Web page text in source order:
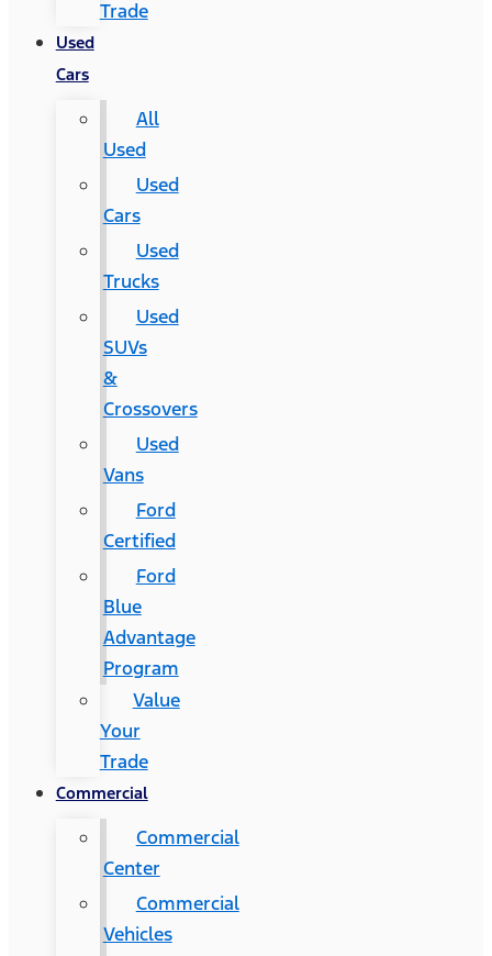
Trade
Used
Cars
All
Used
Used
Cars
Used
Trucks
Used
SUVs
&
Crossovers
Used
Vans
Ford
Certified
Ford
Blue
Advantage
Program
Value
Your
Trade
Commercial
Commercial
Center
Commercial
Vehicles